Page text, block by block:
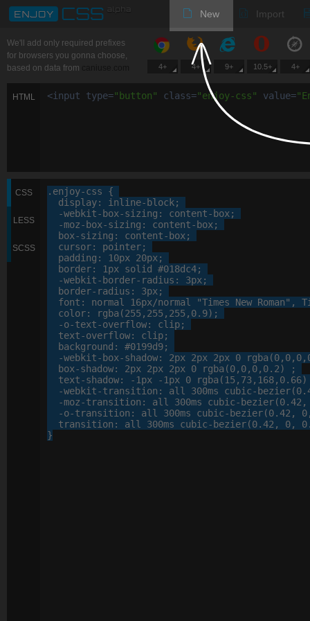
New Import
We'll add only required prefixes
for browsers you gonna choose,
based on data from
4+ 4+ 9+ 10.5+ 4+
HTML <input type=" button" class="enjoy-css" value="
CSS
LESS
SCSS
.enjoy-css {
display: inline-block;
-webkit- box-sizing : content-box;
-moz- box-sizing : content-box;
box-sizing : content-box;
cursor: pointer;
padding : 10px 20px;
border: 1px solid #018dc4;
-webkit- border-radius : 3px;
border-radius : 3px;
font : normal 16px/normal "Times New Roman" ,
color: rgba (255, 255, 255, 0. 9);
-o-text-overflow: clip;
text-overflow: clip;
background : #0199d9;
-webkit- box-shadow: 2px 2px 2px 0 rgba(0, 0, 0,
box-shadow: 2px 2px 2px 0 rgba(0, 0, 0, 0. 2) ;
text-shadow: -1px -1px 0 rgba(15, 73, 168, 0. 66)
-webkit-transition : all 300ms cubic-bezier(0.
-moz-transition : all 300ms cubic-bezier(0.42 ,
-o-transition : all 300ms cubic-bezier(0.42 , 0
transition : all 300ms cubic-bezier(0.42 , 0, 0.
}